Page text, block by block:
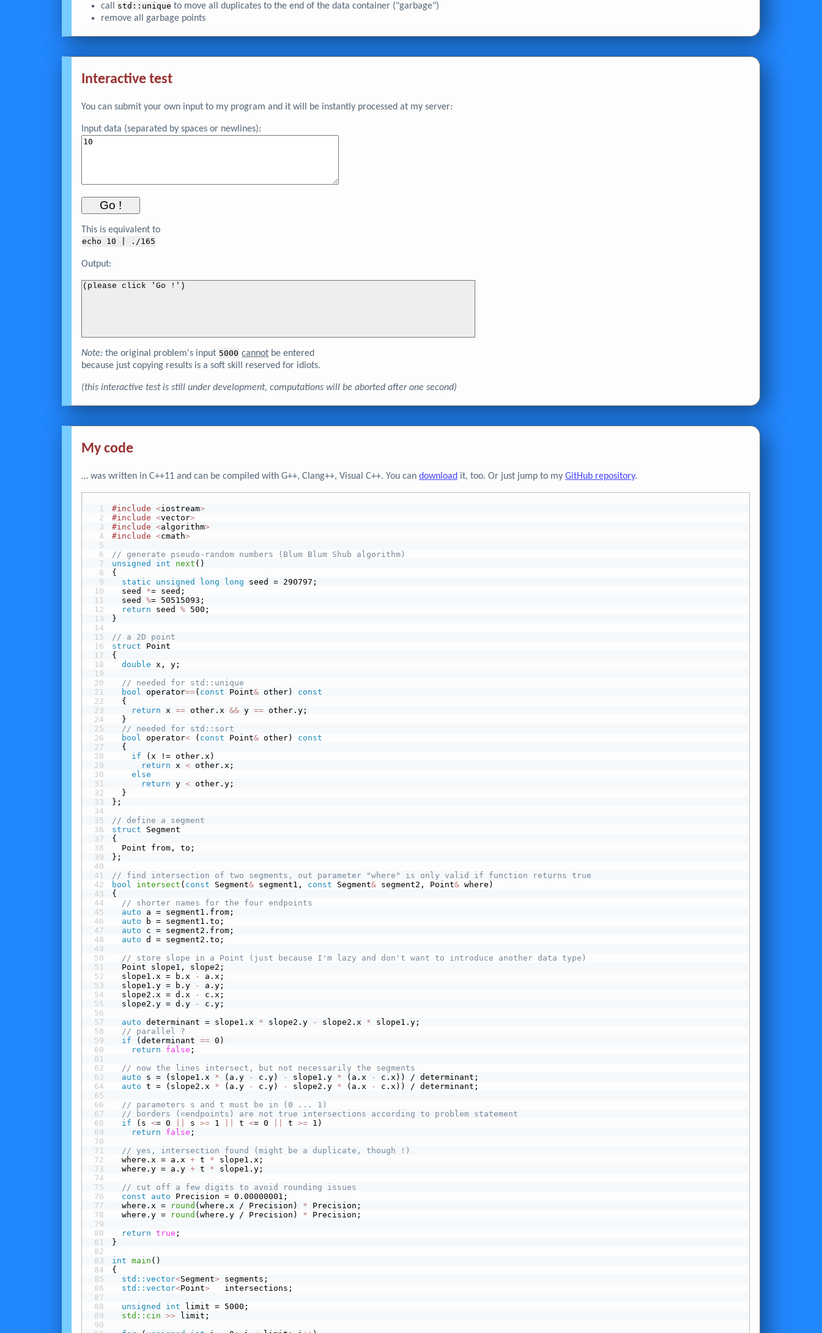
call
std::unique to move all duplicates to the end of the data container ("garbage")
remove all garbage points
Interactive test
You can submit your own input to my program and it will be instantly processed at my server:
Input data (separated by spaces or newlines):
This is equivalent to
echo 10 | ./165
Output:
(please click 'Go !')
Note:the original problem's input 5000 cannot be entered
because just copying results is a soft skill reserved for idiots.
(this interactive test is still under development, computations will be aborted after one second)
My code
… was written in C++11 and can be compiled with G++, Clang++, Visual C++. You can download it, too. Or just jump to my GitHub repository.
#include <iostream>
#include <vector>
#include <algorithm>
#include <cmath>
// generate pseudo-random numbers (Blum Blum Shub algorithm)
unsigned
int next ()
{
static
unsigned long long seed = 290797;
  seed
*= seed;
  seed
%= 50515093;
return seed % 500;
}
// a 2D point
struct Point
{
double x, y;
// needed for std::unique
bool operator==( const Point& other) const
  {
return x == other.x && y == other.y;
  }
// needed for std::sort
bool operator< ( const Point& other) const
  {
if (x != other.x)
return x < other.x;
else
return y < other.y;
  }
};
// define a segment
struct Segment
{
  Point from, to;
};
// find intersection of two segments, out parameter "where" is only valid if function returns true
bool
intersect ( const Segment& segment1, const Segment& segment2, Point& where)
{
// shorter names for the four endpoints
auto a = segment1.from;
auto b = segment1.to;
auto c = segment2.from;
auto d = segment2.to;
// store slope in a Point (just because I'm lazy and don't want to introduce another data type)
  Point slope1, slope2;
  slope1.x = b.x
-
a.x;
  slope1.y = b.y
-
a.y;
  slope2.x = d.x
-
c.x;
  slope2.y = d.y
-
c.y;
auto determinant = slope1.x * slope2.y - slope2.x * slope1.y;
// parallel ?
if (determinant == 0)
return
false ;
// now the lines intersect, but not necessarily the segments
auto s = (slope1.x * (a.y - c.y) - slope1.y * (a.x -
c.x)) / determinant;
auto t = (slope2.x * (a.y - c.y) - slope2.y * (a.x -
c.x)) / determinant;
// parameters s and t must be in (0 ... 1)
// borders (=endpoints) are not true intersections according to problem statement
if (s <= 0 s >= 1 t <= 0 t >= 1)
return
false ;
// yes, intersection found (might be a duplicate, though !)
  where.x = a.x
+ t * slope1.x;
  where.y = a.y
+ t * slope1.y;
// cut off a few digits to avoid rounding issues
const
auto Precision = 0.00000001;
  where.x =
round (where.x / Precision) * Precision;
  where.y =
round (where.y / Precision) * Precision;
return true ;
}
int main ()
{
std::vector<Segment> segments;
std::vector<Point>
   intersections;
unsigned
int limit = 5000;
std::cin >> limit;